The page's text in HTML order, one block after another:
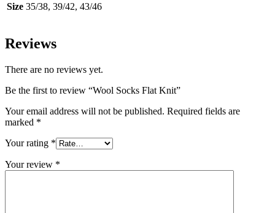
Size 35/38, 39/42, 43/46
Reviews
There are no reviews yet.
Be the first to review “Wool Socks Flat Knit”
Your email address will not be published. Required fields are
marked *
Your rating *
Your review *